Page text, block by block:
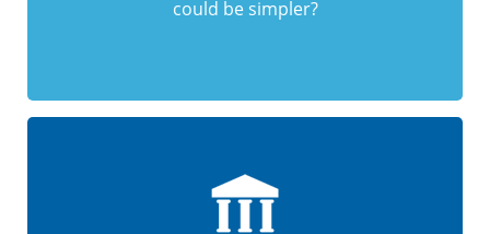
could be simpler?